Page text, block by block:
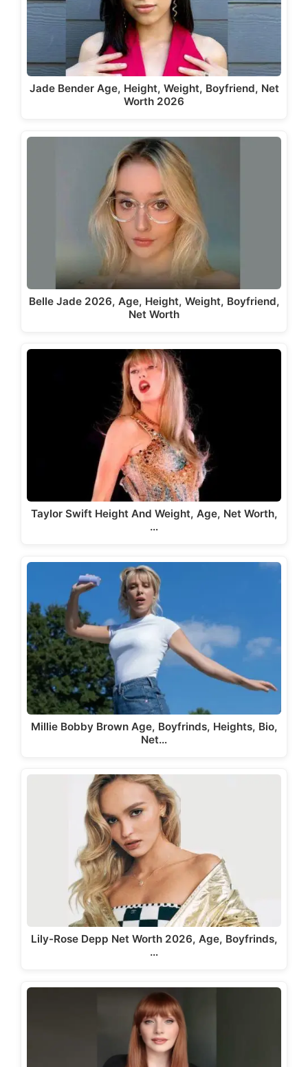
Jade Bender Age, Height, Weight, Boyfriend, Net
Worth 2026
Belle Jade 2026, Age, Height, Weight, Boyfriend,
Net Worth
Taylor Swift Height And Weight, Age, Net Worth,
…
Millie Bobby Brown Age, Boyfrinds, Heights, Bio,
Net…
Lily-Rose Depp Net Worth 2026, Age, Boyfrinds,
…